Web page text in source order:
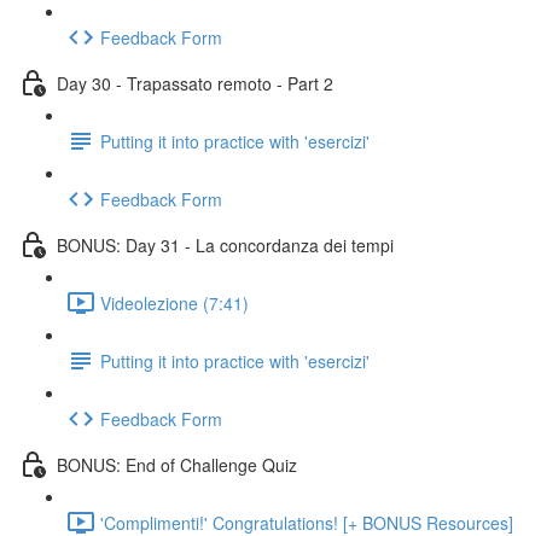
Feedback Form
Day 30 - Trapassato remoto - Part 2
Putting it into practice with 'esercizi'
Feedback Form
BONUS: Day 31 - La concordanza dei tempi
Videolezione (7:41)
Putting it into practice with 'esercizi'
Feedback Form
BONUS: End of Challenge Quiz
'Complimenti!' Congratulations! [+ BONUS Resources]